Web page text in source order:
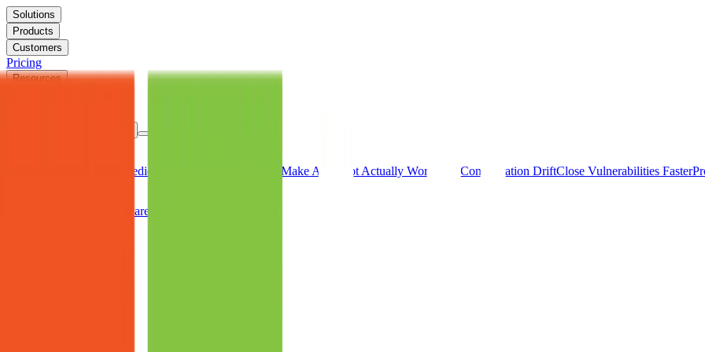
Solutions
Products
Customers
Pricing
Resources
Predictable Device Provisioning Make Autopilot Actually Work Stop Configuration DriftClose Vulnerabilities Faster
Software Application Packages